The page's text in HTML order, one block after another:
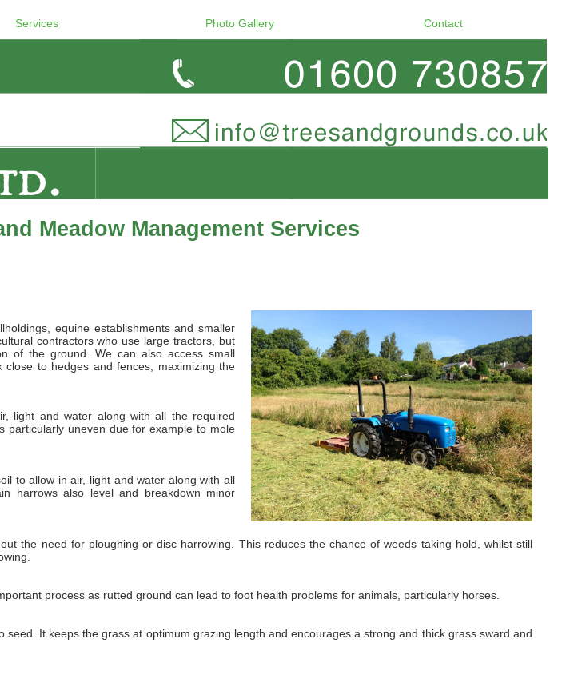
Services Photo Gallery Contact
Meadow Management Services
equine establishments and smaller
contractors who use large tractors, but
of the ground. We can also access small
to hedges and fences, maximizing the
light and water along with all the required
particularly uneven due for example to mole
to allow in air, light and water along with all
harrows also level and breakdown minor
the need for ploughing or disc harrowing. This reduces the chance of weeds taking hold, whilst still
process as rutted ground can lead to foot health problems for animals, particularly horses.
It keeps the grass at optimum grazing length and encourages a strong and thick grass sward and